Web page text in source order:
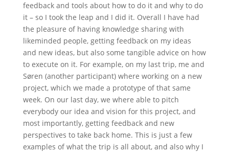
feedback and tools about how to do it and why to do
it – so I took the leap and I did it. Overall I have had
the pleasure of having knowledge sharing with
likeminded people, getting feedback on my ideas
and new ideas, but also some tangible advice on how
to execute on it. For example, on my last trip, me and
Søren (another participant) where working on a new
project, which we made a prototype of that same
week. On our last day, we where able to pitch
everybody our idea and vision for this project, and
most importantly, getting feedback and new
perspectives to take back home. This is just a few
examples of what the trip is all about, and also why I